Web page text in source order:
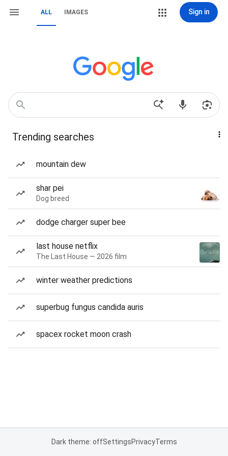
ALL IMAGES Sign in
Trending searches
mountain dew
shar pei
Dog breed
dodge charger super bee
last house netflix
The Last House — 2026 film
winter weather predictions
superbug fungus candida auris
spacex rocket moon crash
Dark theme: offSettingsPrivacyTerms